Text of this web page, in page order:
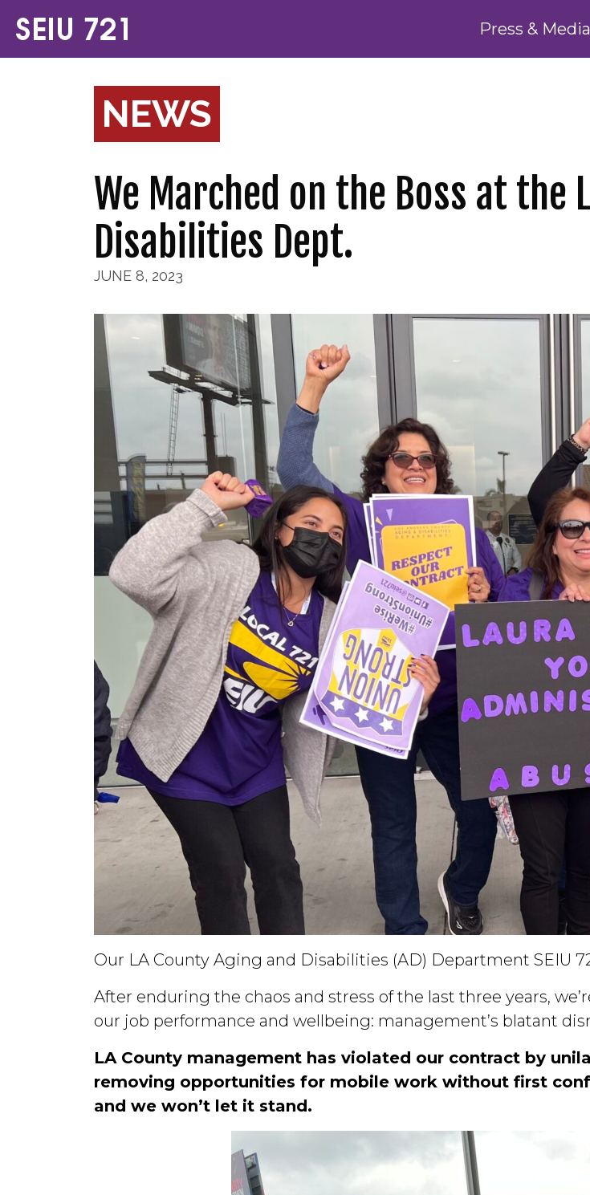
Press &
NEWS
We Marched on the Boss at the
Disabilities Dept.
JUNE 8, 2023
Our LA County Aging and Disabilities (AD) Department SEIU
After enduring the chaos and stress of the last three years,
our job performance and wellbeing: management’s blatant
LA County management has violated our contract by
removing opportunities for mobile work without first
and we won’t let it stand.